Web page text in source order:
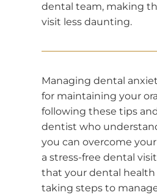
dental team, making
visit less daunting.
Managing dental
for maintaining your
following these tips
dentist who
you can overcome
a stress-free dental
that your dental health
taking steps to